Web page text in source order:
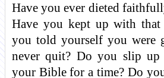
Have you ever dieted
Have you kept up with that
you told yourself you were
never quit? Do you slip up
your Bible for a time? Do